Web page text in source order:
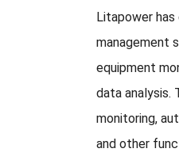
Litapower
management
equipment
data analysis.
monitoring,
and other